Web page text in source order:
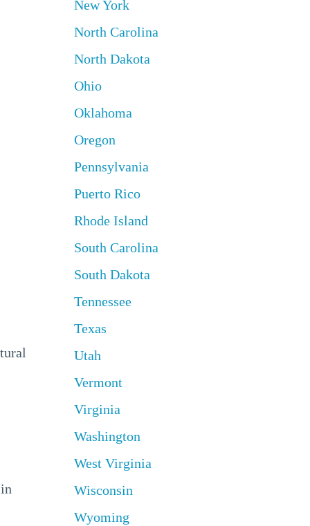
New York
North Carolina
North Dakota
Ohio
Oklahoma
Oregon
Pennsylvania
Puerto Rico
Rhode Island
South Carolina
South Dakota
Tennessee
Texas
Utah
Vermont
Virginia
Washington
West Virginia
Wisconsin
Wyoming